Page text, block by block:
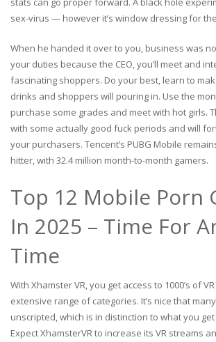
sex-virus — however it’s window dressing for
When he handed it over to you, business was
your duties because the CEO, you’ll meet and
fascinating shoppers. Do your best, learn to
drinks and shoppers will pouring in. Use the
purchase some grades and meet with hot girls.
with some actually good fuck periods and will
your purchasers. Tencent’s PUBG Mobile
hitter, with 32.4 million month-to-month gamers.
Top 12 Mobile Porn
In 2025 – Time For
Time
With Xhamster VR, you get access to 1000’s of
extensive range of categories. It’s nice that
unscripted, which is in distinction to what you
Expect XhamsterVR to increase its VR streams